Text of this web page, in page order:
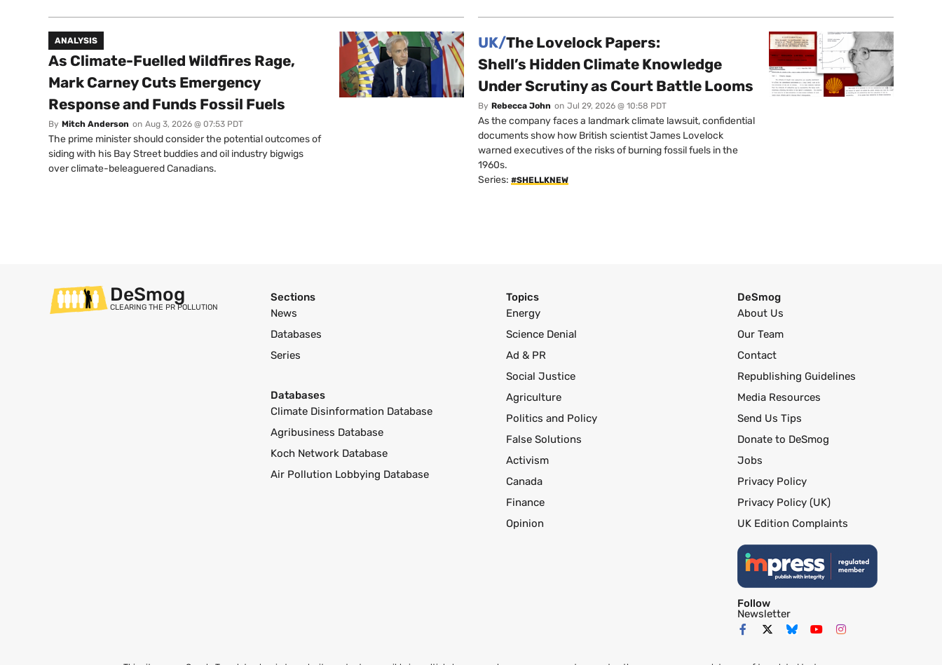
ANALYSIS
As Climate-Fuelled Wildfires Rage,
Mark Carney Cuts Emergency
Response and Funds Fossil Fuels
By Mitch Anderson on Aug 3, 2026 @ 07:53 PDT
The prime minister should consider the potential outcomes of
siding with his Bay Street buddies and oil industry bigwigs
over climate-beleaguered Canadians.
UK/The Lovelock Papers:
Shell’s Hidden Climate Knowledge
Under Scrutiny as Court Battle Looms
By Rebecca John on Jul 29, 2026 @ 10:58 PDT
As the company faces a landmark climate lawsuit, confidential
documents show how British scientist James Lovelock
warned executives of the risks of burning fossil fuels in the
1960s.
Series: #SHELLKNEW
DeSmog
CLEARING THE PR POLLUTION
Sections
News
Databases
Series
Databases
Climate Disinformation Database
Agribusiness Database
Koch Network Database
Air Pollution Lobbying Database
Topics
Energy
Science Denial
Ad & PR
Social Justice
Agriculture
Politics and Policy
False Solutions
Activism
Canada
Finance
Opinion
DeSmog
About Us
Our Team
Contact
Republishing Guidelines
Media Resources
Send Us Tips
Donate to DeSmog
Jobs
Privacy Policy
Privacy Policy (UK)
UK Edition Complaints
Follow
Newsletter